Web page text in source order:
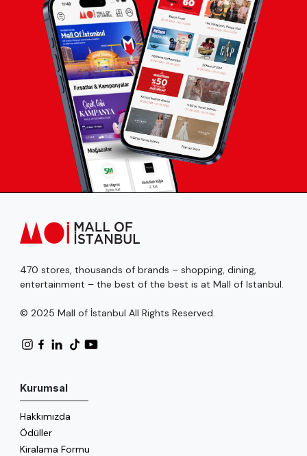
470 stores, thousands of brands – shopping, dining,
entertainment – the best of the best is at Mall of Istanbul.
© 2025 Mall of İstanbul All Rights Reserved.
Kurumsal
Hakkımızda
Ödüller
Kiralama Formu